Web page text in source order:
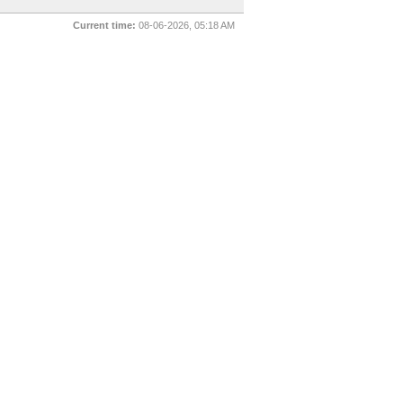
Current time: 08-06-2026, 05:18 AM